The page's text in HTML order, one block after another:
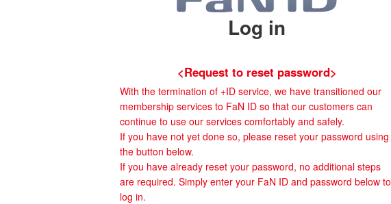
Log in
<Request to reset password>
With the termination of +ID service, we have transitioned our
membership services to FaN ID so that our customers can
continue to use our services comfortably and safely.
If you have not yet done so, please reset your password using
the button below.
If you have already reset your password, no additional steps
are required. Simply enter your FaN ID and password below to
log in.